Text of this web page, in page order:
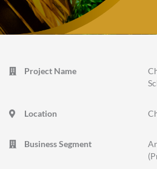
Project Name
Location
Business Segment